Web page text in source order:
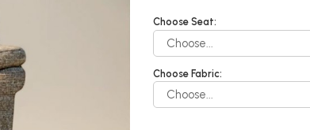
Choose Seat:
Choose Fabric: